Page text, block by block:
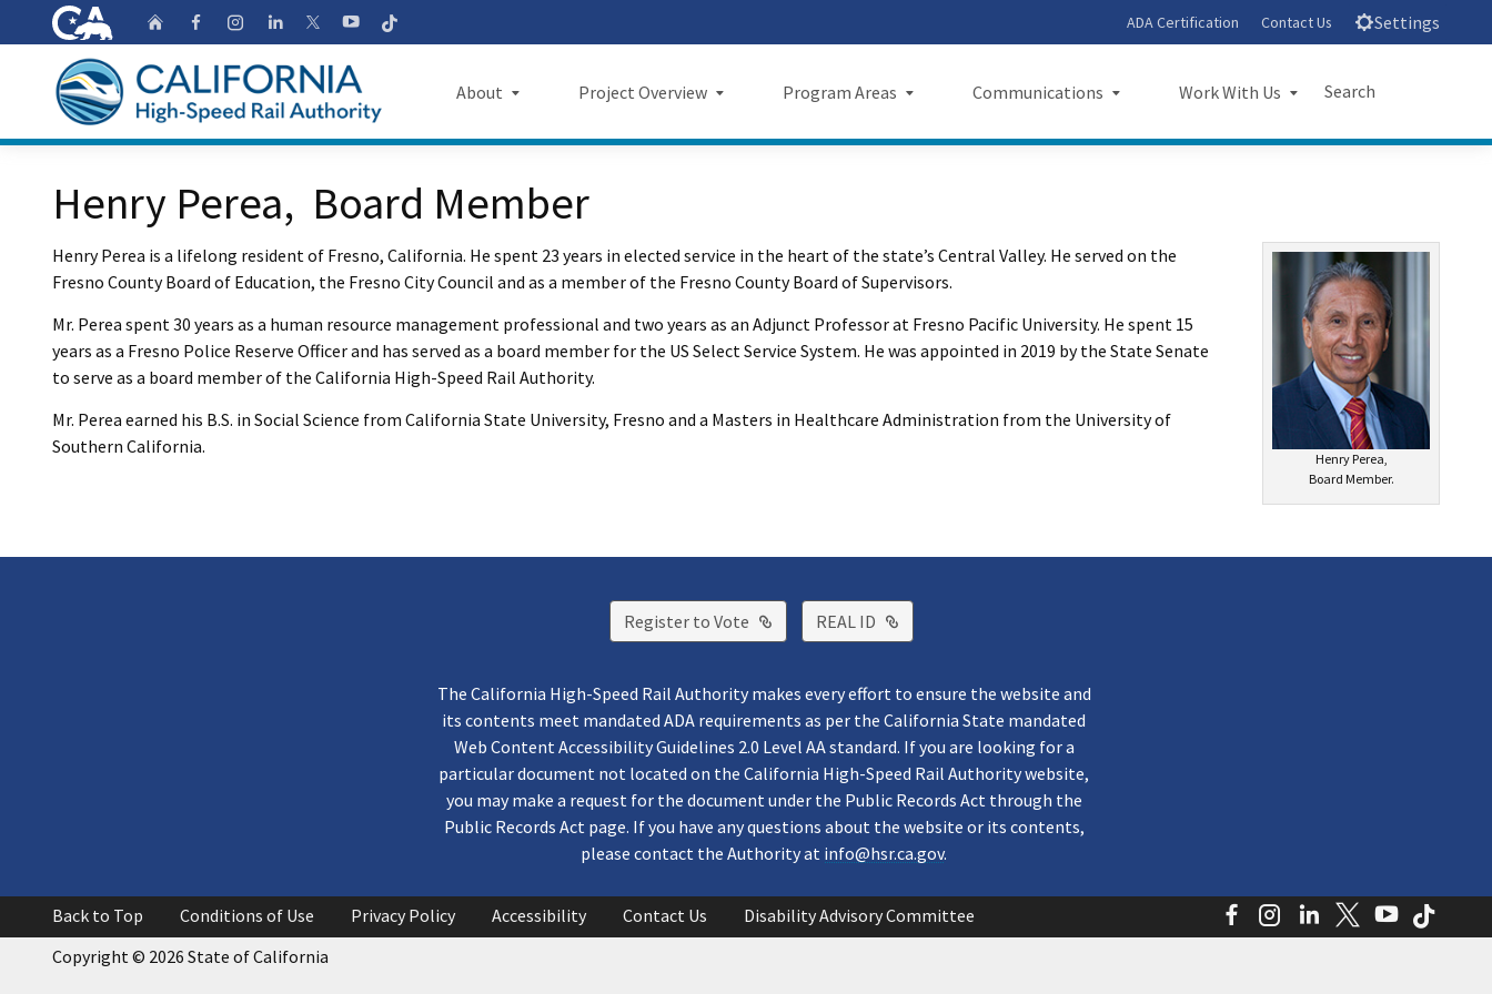
to
Content
CA.gov HomeFollow us on Facebook
Follow us on Instagram
Follow us on LinkedIn
Follow us on X
Follow us on YouTube
Follow us on TikTok ADA Certification Contact Us Settings
About
Board of Directors
Transparency & Accountability
Project Overview
Maps
Project Sections
Construction Progress
Maintenance Facilities
Safety
Program Areas
Sustainability
Environmental Planning
Private Property
Cultural Resources
Communications
Events
Reports
Newsletters
Work With Us
Procurements
Jobs
Search
Henry Perea, Board Member
Henry Perea,
Board Member.
Henry Perea is a lifelong resident of Fresno, California. He spent 23 years in elected service in the heart of the state’s Central Valley. He served on the
Fresno County Board of Education, the Fresno City Council and as a member of the Fresno County Board of Supervisors.
Mr. Perea spent 30 years as a human resource management professional and two years as an Adjunct Professor at Fresno Pacific University. He spent 15
years as a Fresno Police Reserve Officer and has served as a board member for the US Select Service System. He was appointed in 2019 by the State Senate
to serve as a board member of the California High-Speed Rail Authority.
Mr. Perea earned his B.S. in Social Science from California State University, Fresno and a Masters in Healthcare Administration from the University of
Southern California.
Register to Vote External Link
REAL ID External Link
The California High-Speed Rail Authority makes every effort to ensure the website and
its contents meet mandated ADA requirements as per the California State mandated
Web Content Accessibility Guidelines 2.0 Level AA standard. If you are looking for a
particular document not located on the California High-Speed Rail Authority website,
you may make a request for the document under the Public Records Act through the
Public Records Act page. If you have any questions about the website or its contents,
please contact the Authority at info@hsr.ca.gov.
Back to Top Conditions of Use Privacy Policy Accessibility Contact Us Disability Advisory Committee Facebook
Instagram
LinkedInTwitter
YouTube
Copyright © 2026 State of California